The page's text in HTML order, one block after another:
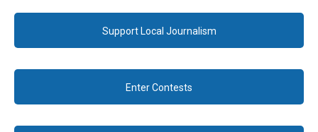
Support Local Journalism
Enter Contests